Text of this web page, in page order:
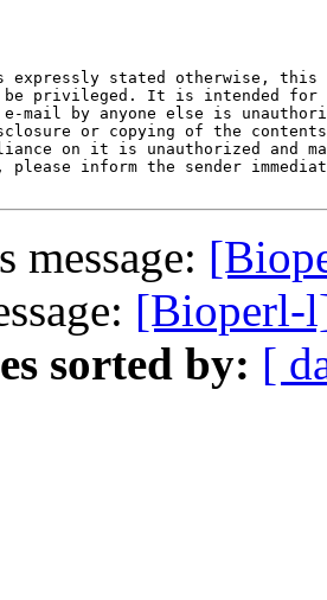
expressly stated otherwise, this
be privileged. It is intended for
mail by anyone else is
or copying of the
on it is unauthorized and
please inform the sender
message:
[Bioperl-
sorted by: [